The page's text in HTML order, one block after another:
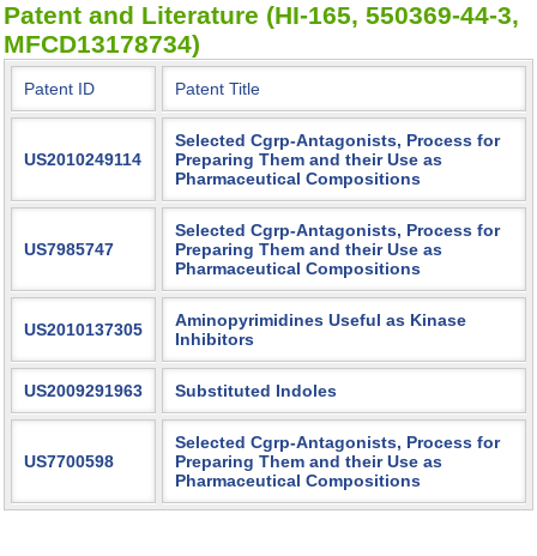
Patent and Literature (HI-165, 550369-44-3,
MFCD13178734)
Patent ID Patent Title
US2010249114
Selected Cgrp-Antagonists, Process for
Preparing Them and their Use as
Pharmaceutical Compositions
US7985747
Selected Cgrp-Antagonists, Process for
Preparing Them and their Use as
Pharmaceutical Compositions
US2010137305
Aminopyrimidines Useful as Kinase
Inhibitors
US2009291963 Substituted Indoles
US7700598
Selected Cgrp-Antagonists, Process for
Preparing Them and their Use as
Pharmaceutical Compositions